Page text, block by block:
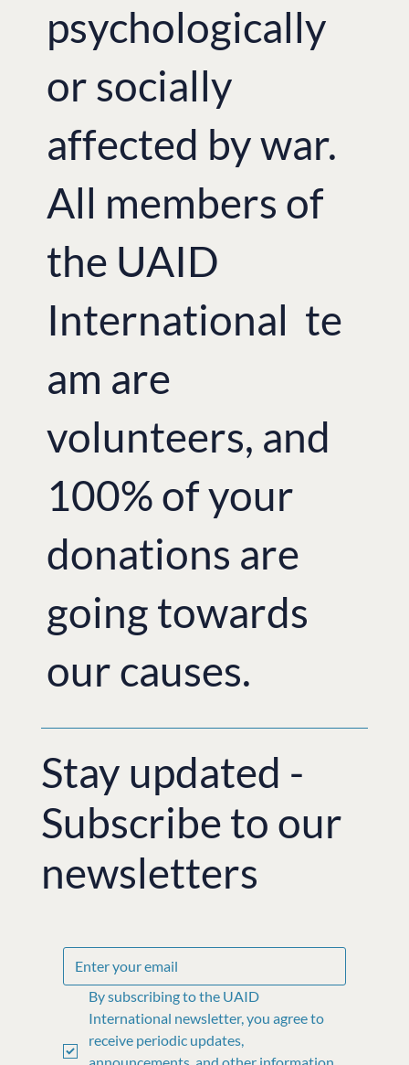
psychologically
or socially
affected by war.
All members of
the UAID
International te
am are
volunteers, and
100% of your
donations are
going towards
our causes.
Stay updated -
Subscribe to our
newsletters
By subscribing to the UAID
International newsletter, you agree to
receive periodic updates,